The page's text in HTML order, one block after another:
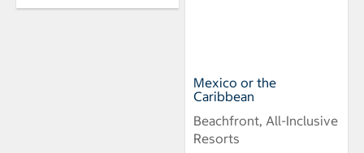
Mexico or the
Caribbean
Beachfront, All-Inclusive
Resorts